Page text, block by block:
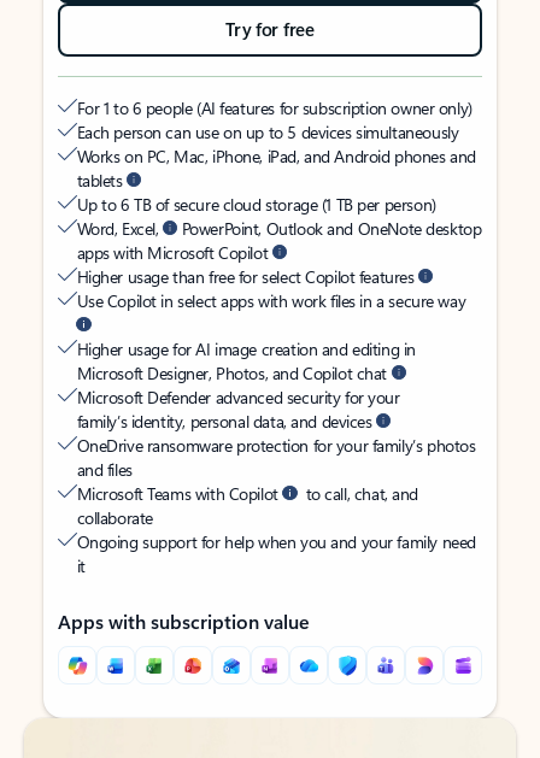
Try for free
For 1 to 6 people (AI features for subscription owner only)
Each person can use on up to 5 devices simultaneously
Works on PC, Mac, iPhone, iPad, and Android phones and
tablets
Up to 6 TB of secure cloud storage (1 TB per person)
Word, Excel,
PowerPoint, Outlook and OneNote desktop
apps with Microsoft Copilot
Higher usage than free for select Copilot features
Use Copilot in select apps with work files in a secure way
Higher usage for AI image creation and editing in
Microsoft Designer, Photos, and Copilot chat
Microsoft Defender advanced security for your
family’s identity, personal data, and devices
OneDrive ransomware protection for your family’s photos
and files
Microsoft Teams with Copilot
to call, chat, and
collaborate
Ongoing support for help when you and your family need
it
Apps with subscription value
Back to tabs
Back to tabs